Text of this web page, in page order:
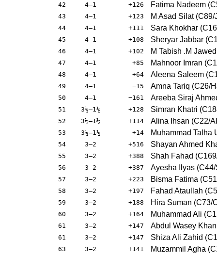
42 4–1 +126 Fatima Nadeem
43 4–1 +123 M Asad Silat
44 4–1 +111 Sara Khokhar
45 4–1 +108 Sheryar Jabbar
46 4–1 +102 M Tabish .M
47 4–1 +85 Mahnoor Imran
48 4–1 +64 Aleena Saleem
49 4–1 −15 Amna Tariq (C26/
50 4–1 −161 Areeba Siraj
51 3½–1½ +128 Simran Khatri
52 3½–1½ +114 Alina Ihsan (C22/
53 3½–1½ +14 Muhammad Talha
54 3–2 +516 Shayan Ahmed
55 3–2 +388 Shah Fahad
56 3–2 +387 Ayesha Ilyas
57 3–2 +223 Bisma Fatima
58 3–2 +197 Fahad Ataullah
59 3–2 +188 Hira Suman (C73/
60 3–2 +164 Muhammad Ali
61 3–2 +147 Abdul Wasey
61 3–2 +147 Shiza Ali Zahid
63 3–2 +141 Muzammil Agha